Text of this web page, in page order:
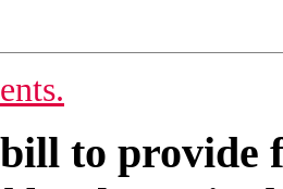
bill to